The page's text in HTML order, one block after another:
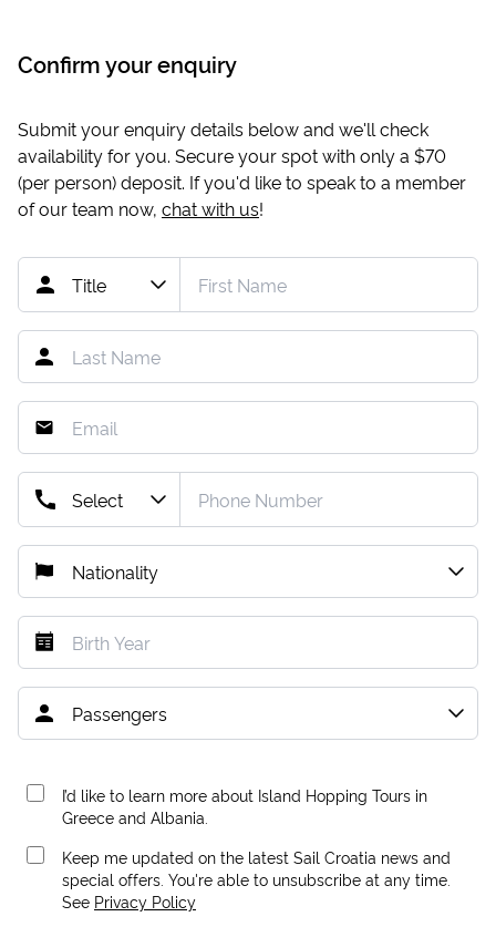
Confirm your enquiry
Submit your enquiry details below and we'll check
availability for you. Secure your spot with only a $70
(per person) deposit. If you'd like to speak to a member
of our team now, chat with us!
I’d like to learn more about Island Hopping Tours in
Greece and Albania.
Keep me updated on the latest Sail Croatia news and
special offers. You're able to unsubscribe at any time.
See Privacy Policy